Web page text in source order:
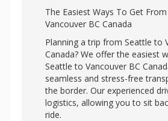
The Easiest Ways To Get
Vancouver BC Canada
Planning a trip from Seattle to
Canada? We offer the easiest
Seattle to Vancouver BC
seamless and stress-free
the border. Our experienced
logistics, allowing you to sit
ride.